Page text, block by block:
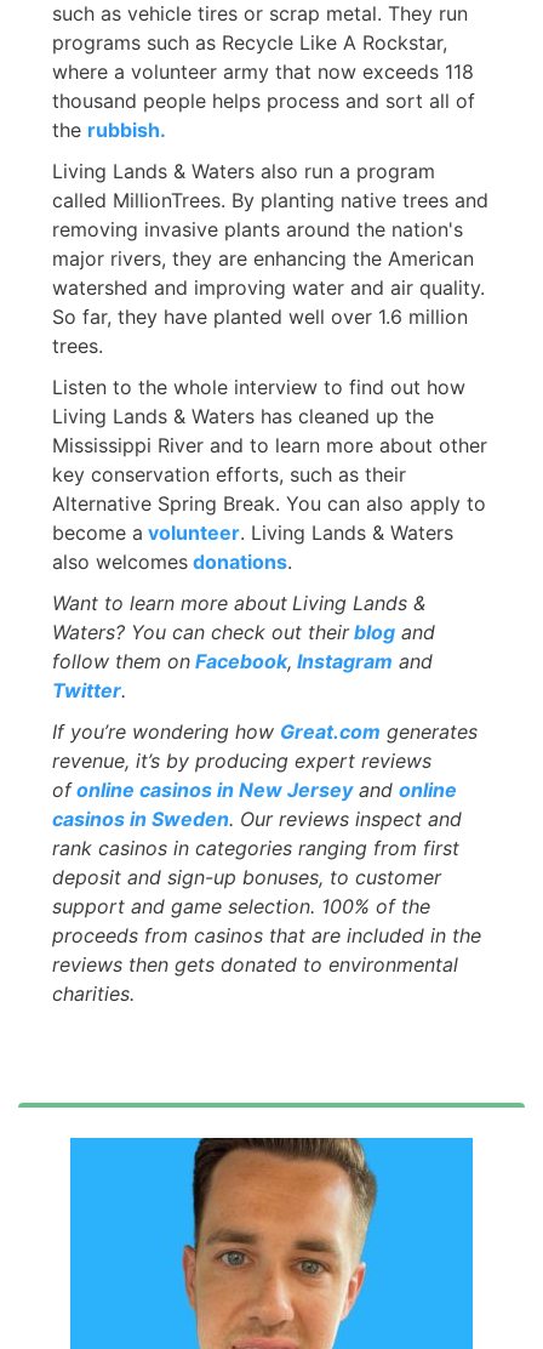
such as vehicle tires or scrap metal. They run
programs such as Recycle Like A Rockstar,
where a volunteer army that now exceeds 118
thousand people helps process and sort all of
the rubbish.
Living Lands & Waters also run a program
called MillionTrees. By planting native trees and
removing invasive plants around the nation's
major rivers, they are enhancing the American
watershed and improving water and air quality.
So far, they have planted well over 1.6 million
trees.
Listen to the whole interview to find out how
Living Lands & Waters has cleaned up the
Mississippi River and to learn more about other
key conservation efforts, such as their
Alternative Spring Break. You can also apply to
become a volunteer. Living Lands & Waters
also welcomes donations.
Want to learn more about Living Lands &
Waters? You can check out theirblog and
follow them on Facebook, Instagram and
Twitter.
If you’re wondering how Great.com generates
revenue, it’s by producing expert reviews
ofonline casinos in New Jerseyand online
casinos in Sweden. Our reviews inspect and
rank casinos in categories ranging from first
deposit and sign-up bonuses, to customer
support and game selection. 100% of the
proceeds from casinos that are included in the
reviews then gets donated to environmental
charities.